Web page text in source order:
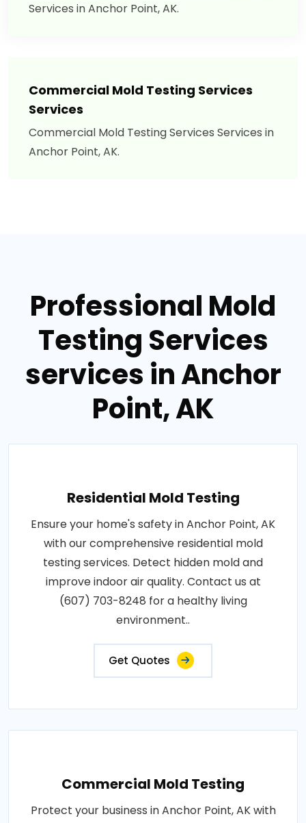
Services in Anchor Point, AK.
Commercial Mold Testing Services
Services
Commercial Mold Testing Services Services in
Anchor Point, AK.
Professional Mold
Testing Services
services in Anchor
Point, AK
Residential Mold Testing
Ensure your home's safety in Anchor Point, AK
with our comprehensive residential mold
testing services. Detect hidden mold and
improve indoor air quality. Contact us at
(607) 703-8248 for a healthy living
environment..
Get Quotes
Commercial Mold Testing
Protect your business in Anchor Point, AK with